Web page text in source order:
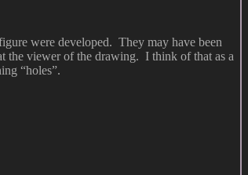
were developed. They may have been
the viewer of the drawing. I think of that as a
“holes”.